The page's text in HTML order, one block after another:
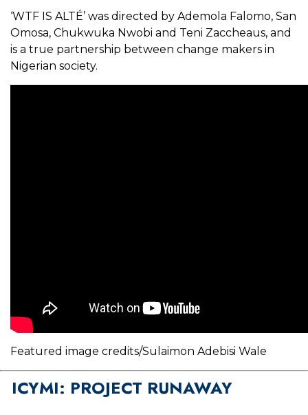
‘WTF IS ALTÉ’ was directed by Ademola Falomo, San
Omosa, Chukwuka Nwobi and Teni Zaccheaus, and
is a true partnership between change makers in
Nigerian society.
Featured image credits/Sulaimon Adebisi Wale
ICYMI: PROJECT RUNAWAY